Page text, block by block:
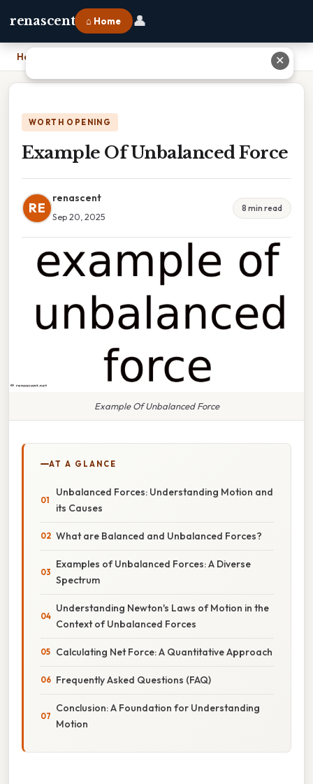
renascent ⌂ Home 👤
Home
WORTH OPENING
Example Of Unbalanced Force
RE
renascent
Sep 20, 2025
8 min read
Example Of Unbalanced Force
AT A GLANCE
Unbalanced Forces: Understanding Motion and
its Causes
What are Balanced and Unbalanced Forces?
Examples of Unbalanced Forces: A Diverse
Spectrum
Understanding Newton's Laws of Motion in the
Context of Unbalanced Forces
Calculating Net Force: A Quantitative Approach
Frequently Asked Questions (FAQ)
Conclusion: A Foundation for Understanding
Motion
✕